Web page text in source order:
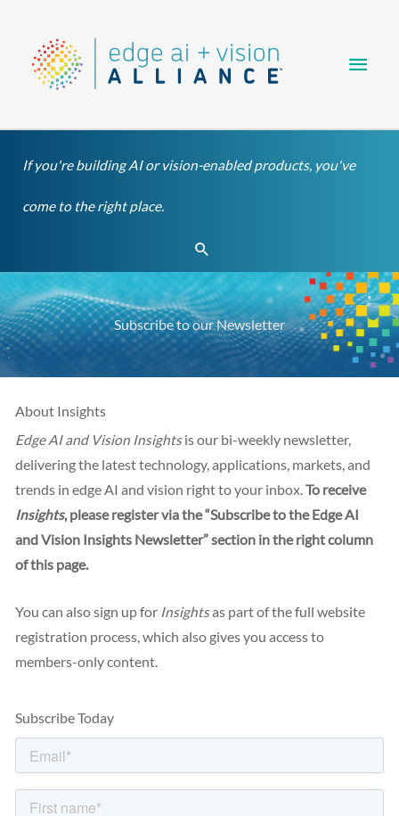
content
If you're building AI or vision-enabled products, you've
come to the right place.
Search
Subscribe to our Newsletter
About Insights
Edge AI and Vision Insightsis our bi-weekly newsletter,
delivering the latest technology, applications, markets, and
trends in edge AI and vision right to your inbox.To receive
Insights, please register via the “Subscribe to the Edge AI
and Vision Insights Newsletter” section in the right column
of this page.
You can also sign up for Insightsas part of the full website
registration process, which also gives you access to
members-only content.
Subscribe Today